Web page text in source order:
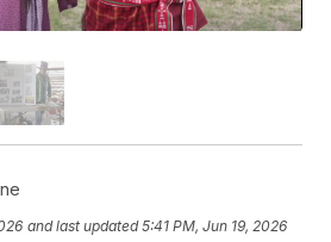
and last updated 5:41 PM, Jun 19, 2026